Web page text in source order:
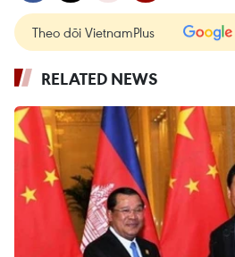
Theo dõi VietnamPlus
RELATED NEWS